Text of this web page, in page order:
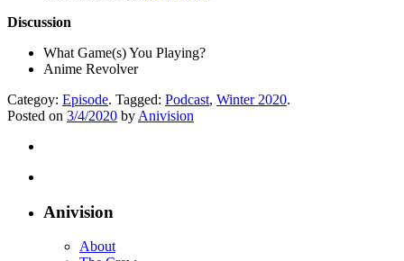
Discussion
What Game(s) You Playing?
Anime Revolver
Categoy: Episode. Tagged: Podcast, Winter 2020.
Posted on 3/4/2020 by Anivision
Anivision
About